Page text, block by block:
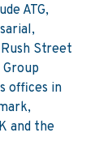
ATG,
Street
offices in
and the